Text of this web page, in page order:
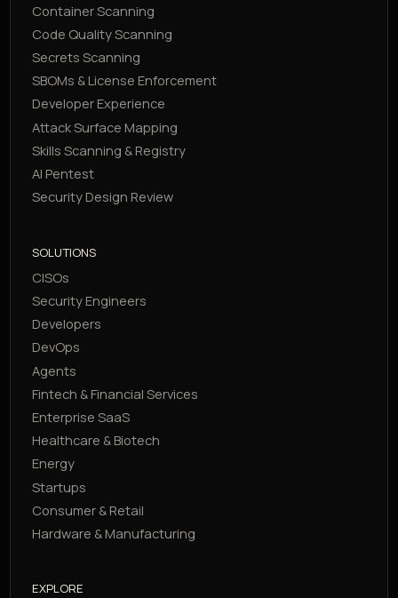
Container Scanning
Code Quality Scanning
Secrets Scanning
SBOMs & License Enforcement
Developer Experience
Attack Surface Mapping
Skills Scanning & Registry
AI Pentest
Security Design Review
SOLUTIONS
CISOs
Security Engineers
Developers
DevOps
Agents
Fintech & Financial Services
Enterprise SaaS
Healthcare & Biotech
Energy
Startups
Consumer & Retail
Hardware & Manufacturing
EXPLORE